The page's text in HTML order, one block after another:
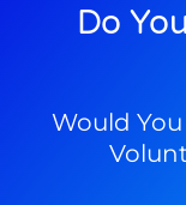
Do
Would